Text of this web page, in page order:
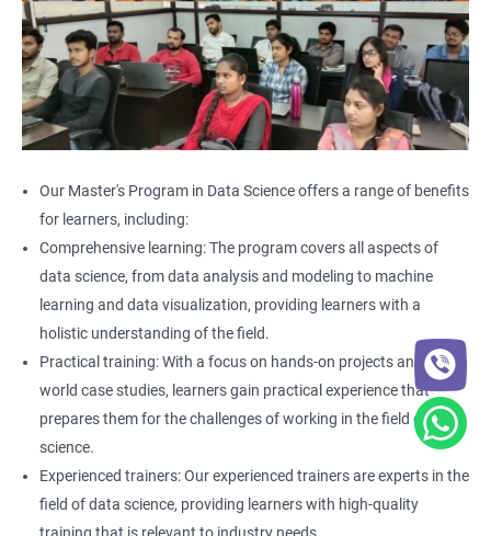
Our Master's Program in Data Science offers a range of benefits
for learners, including:
Comprehensive learning: The program covers all aspects of
data science, from data analysis and modeling to machine
learning and data visualization, providing learners with a
holistic understanding of the field.
Practical training: With a focus on hands-on projects and real-
world case studies, learners gain practical experience that
prepares them for the challenges of working in the field of data
science.
Experienced trainers: Our experienced trainers are experts in the
field of data science, providing learners with high-quality